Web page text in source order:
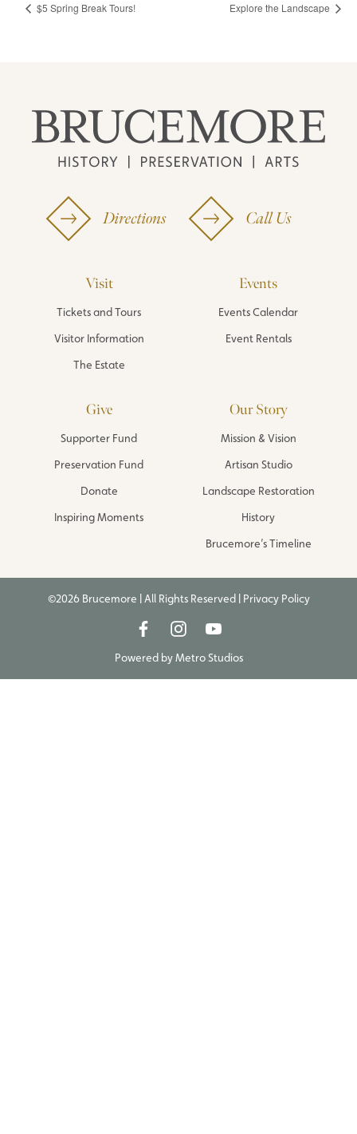
$5 Spring Break Tours! Explore the Landscape
Directions Call Us
Visit
Tickets and Tours
Visitor Information
The Estate
Events
Events Calendar
Event Rentals
Give
Supporter Fund
Preservation Fund
Donate
Inspiring Moments
Our Story
Mission & Vision
Artisan Studio
Landscape Restoration
History
Brucemore’s Timeline
©2026 Brucemore | All Rights Reserved | Privacy Policy
Powered byMetro Studios